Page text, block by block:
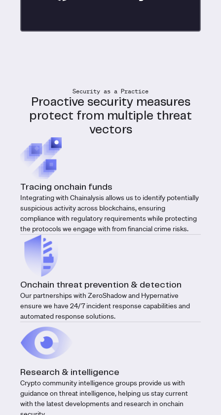
Security as a Practice
Proactive security measures
protect from multiple threat
vectors
Tracing onchain funds
Integrating with Chainalysis allows us to identify potentially
suspicious activity across blockchains, ensuring
compliance with regulatory requirements while protecting
the protocols we engage with from financial crime risks.
Onchain threat prevention & detection
Our partnerships with ZeroShadow and Hypernative
ensure we have 24/7 incident response capabilities and
automated response solutions.
Research & intelligence
Crypto community intelligence groups provide us with
guidance on threat intelligence, helping us stay current
with the latest developments and research in onchain